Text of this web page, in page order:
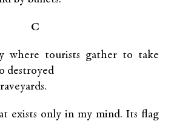
C
where tourists gather to take
destroyed
exists only in my mind. Its flag